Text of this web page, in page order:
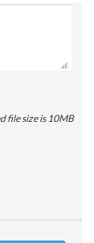
file size is 10MB